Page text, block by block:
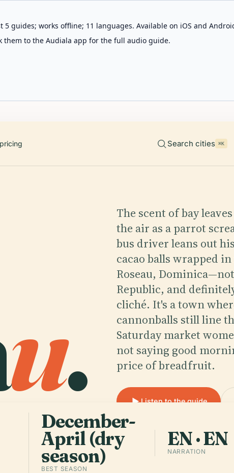
guides; works offline; 11 languages. Available on iOS and
them to the Audiala app for the full audio guide.
Search cities ⌘K
u.
The scent of bay
the air as a parrot
bus driver leans out
cacao balls wrapped
Roseau,
Republic, and
cliché. It's a town
cannonballs still line
Saturday market
not saying good
price of breadfruit.
Listen to the guide
December-
April (dry
season)
BEST SEASON
EN · EN
NARRATION